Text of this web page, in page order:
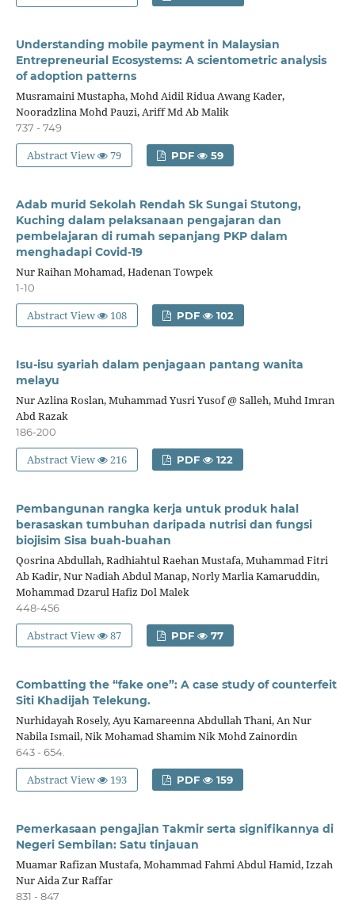
Understanding mobile payment in Malaysian
Entrepreneurial Ecosystems: A scientometric analysis
of adoption patterns
Musramaini Mustapha, Mohd Aidil Ridua Awang Kader,
Nooradzlina Mohd Pauzi, Ariff Md Ab Malik
737 - 749
Abstract View 79 PDF 59
Adab murid Sekolah Rendah Sk Sungai Stutong,
Kuching dalam pelaksanaan pengajaran dan
pembelajaran di rumah sepanjang PKP dalam
menghadapi Covid-19
Nur Raihan Mohamad, Hadenan Towpek
1-10
Abstract View 108 PDF 102
Isu-isu syariah dalam penjagaan pantang wanita
melayu
Nur Azlina Roslan, Muhammad Yusri Yusof @ Salleh, Muhd Imran
Abd Razak
186-200
Abstract View 216 PDF 122
Pembangunan rangka kerja untuk produk halal
berasaskan tumbuhan daripada nutrisi dan fungsi
biojisim Sisa buah-buahan
Qosrina Abdullah, Radhiahtul Raehan Mustafa, Muhammad Fitri
Ab Kadir, Nur Nadiah Abdul Manap, Norly Marlia Kamaruddin,
Mohammad Dzarul Hafiz Dol Malek
448-456
Abstract View 87 PDF 77
Combatting the “fake one”: A case study of counterfeit
Siti Khadijah Telekung.
Nurhidayah Rosely, Ayu Kamareenna Abdullah Thani, An Nur
Nabila Ismail, Nik Mohamad Shamim Nik Mohd Zainordin
643 - 654.
Abstract View 193 PDF 159
Pemerkasaan pengajian Takmir serta signifikannya di
Negeri Sembilan: Satu tinjauan
Muamar Rafizan Mustafa, Mohammad Fahmi Abdul Hamid, Izzah
Nur Aida Zur Raffar
831 - 847